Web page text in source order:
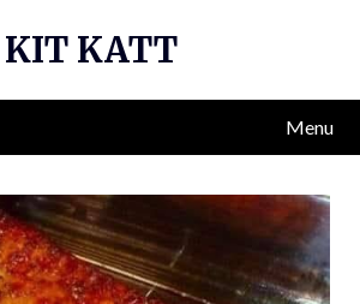
KIT KATT
Menu